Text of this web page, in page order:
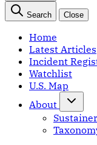
Search Close
Home
Latest Articles
Incident
Watchlist
U.S. Map
About